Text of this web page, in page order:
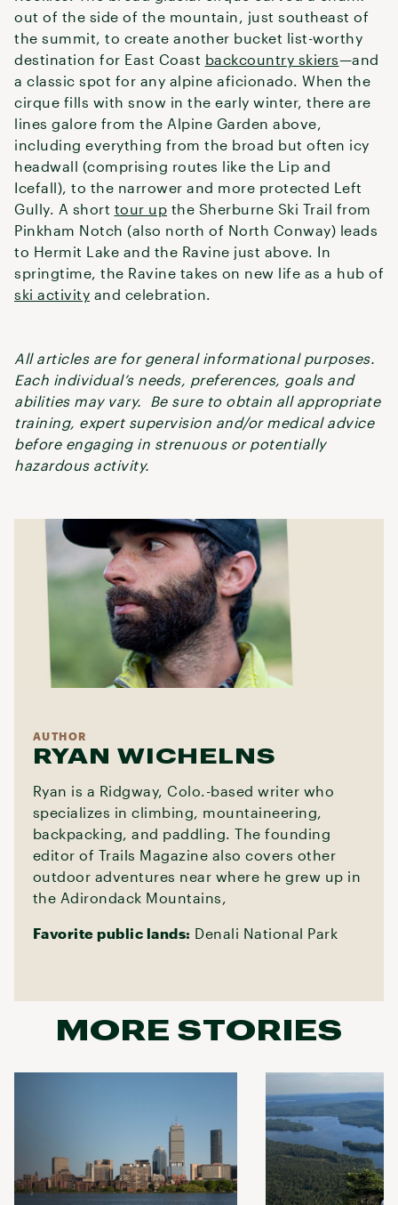
out of the side of the mountain, just southeast of
the summit, to create another bucket list-worthy
destination for East Coast backcountry skiers—and
a classic spot for any alpine aficionado. When the
cirque fills with snow in the early winter, there are
lines galore from the Alpine Garden above,
including everything from the broad but often icy
headwall (comprising routes like the Lip and
Icefall), to the narrower and more protected Left
Gully. A short tour up the Sherburne Ski Trail from
Pinkham Notch (also north of North Conway) leads
to Hermit Lake and the Ravine just above. In
springtime, the Ravine takes on new life as a hub of
ski activity and celebration.
All articles are for general informational purposes.
Each individual’s needs, preferences, goals and
abilities may vary. Be sure to obtain all appropriate
training, expert supervision and/or medical advice
before engaging in strenuous or potentially
hazardous activity.
AUTHOR
RYAN WICHELNS
Ryan is a Ridgway, Colo.-based writer who
specializes in climbing, mountaineering,
backpacking, and paddling. The founding
editor of Trails Magazine also covers other
outdoor adventures near where he grew up in
the Adirondack Mountains,
Favorite public lands: Denali National Park
MORE STORIES